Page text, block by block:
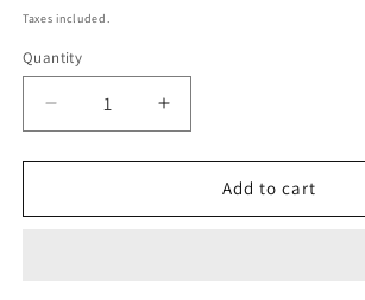
price
Taxes included.
Quantity
Quantity
Decrease
quantity
for
Increase
quantity
for
WajoodAdd to cart